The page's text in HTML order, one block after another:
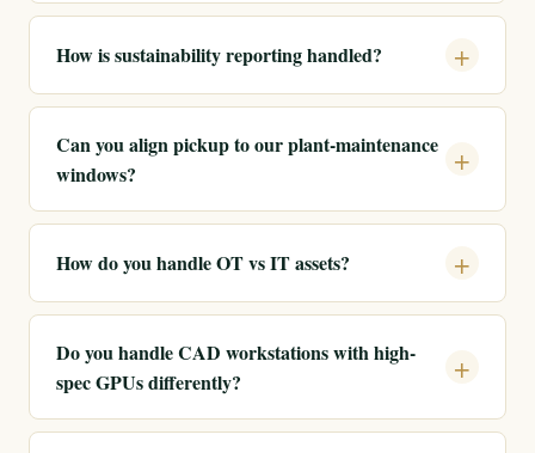
How is sustainability reporting handled?
Can you align pickup to our plant-maintenance
windows?
How do you handle OT vs IT assets?
Do you handle CAD workstations with high-
spec GPUs differently?